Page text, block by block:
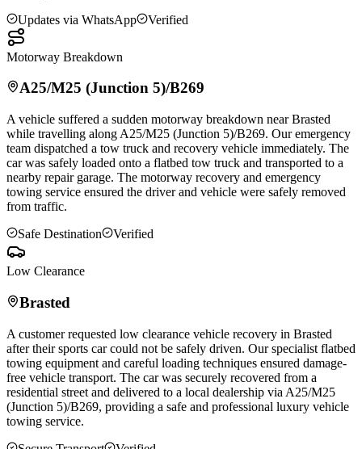
Updates via WhatsApp
Verified
Motorway Breakdown
A25/M25 (Junction 5)/B269
A vehicle suffered a sudden motorway breakdown nearBrasted
while travelling along A25/M25 (Junction 5)/B269. Our emergency
team dispatched a tow truck and recovery vehicle immediately. The
car was safely loaded onto a flatbed tow truck and transported to a
nearby repair garage. The motorway recovery and emergency
towing service ensured the driver and vehicle were safely removed
from traffic.
Safe Destination
Verified
Low Clearance
Brasted
A customer requested low clearance vehicle recovery in Brasted
after their sports car could not be safely driven. Our specialist flatbed
towing equipment and careful loading techniques ensured damage-
free vehicle transport. The car was securely recovered from a
residential street and delivered to a local dealership via A25/M25
(Junction 5)/B269, providing a safe and professional luxury vehicle
towing service.